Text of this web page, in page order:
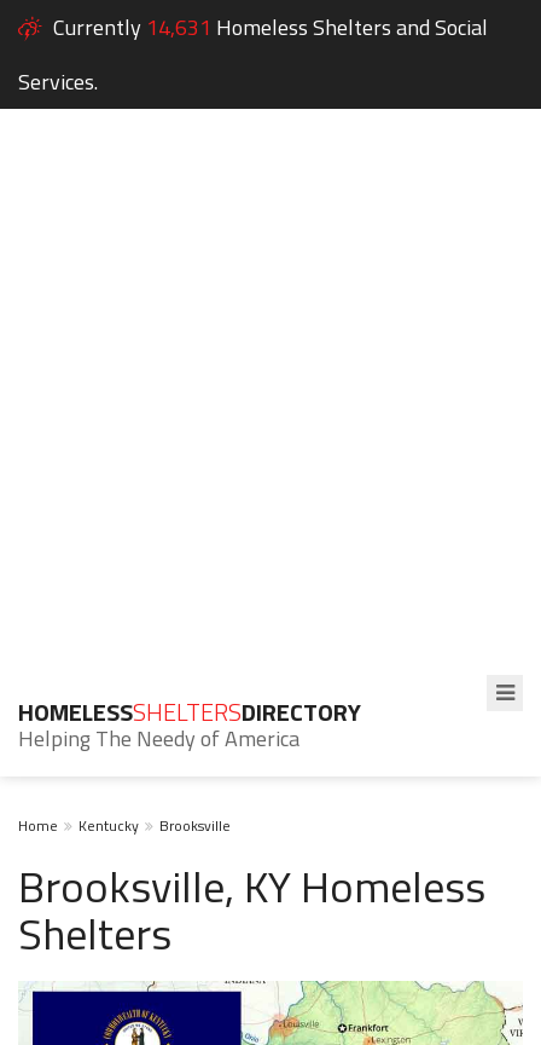
Currently 14,631 Homeless Shelters and Social
Services.
HOMELESSSHELTERSDIRECTORY
Helping The Needy of America
Home Kentucky Brooksville
Brooksville, KY Homeless
Shelters